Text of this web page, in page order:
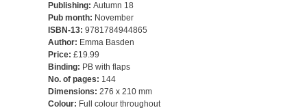
Publishing: Autumn 18
Pub month: November
ISBN-13: 9781784944865
Author: Emma Basden
Price: £19.99
Binding: PB with flaps
No. of pages: 144
Dimensions: 276 x 210 mm
Colour: Full colour throughout